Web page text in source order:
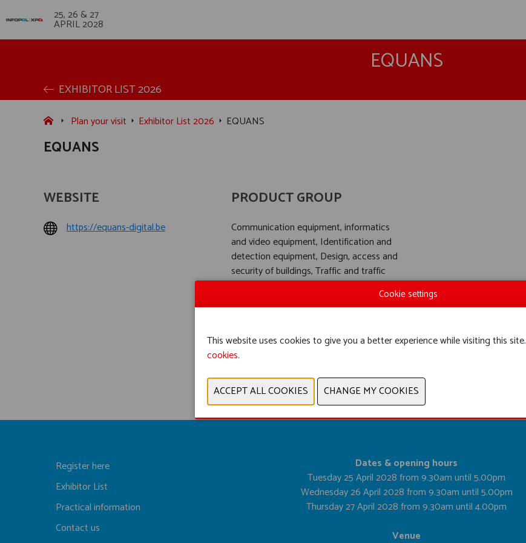
25, 26 & 27
APRIL 2028
EQUANS
EXHIBITOR LIST 2026
Plan your visit Exhibitor List 2026 EQUANS
EQUANS
WEBSITE
https://equans-digital.be
PRODUCT GROUP
Communication equipment, informatics
and video equipment, Identification and
detection equipment, Design, access and
security of buildings, Traffic and traffic
control equipment
PREVIOUS
Register here
Exhibitor List
Practical information
Contact us
Dates & opening hours
Tuesday 25 April 2028 from 9.30am until 5.00pm
Wednesday 26 April 2028 from 9.30am until 5.00pm
Thursday 27 April 2028 from 9.30am until 4.00pm
Venue
Cookie settings
This website uses cookies to give you a better experience while visiting this site.
cookies.